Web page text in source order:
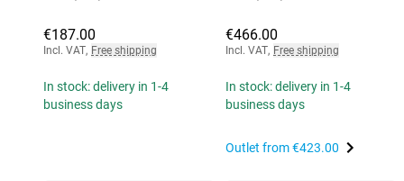
€187.00
Incl. VAT, Free shipping
In stock: delivery in 1-4
business days
€466.00
Incl. VAT, Free shipping
In stock: delivery in 1-4
business days
Outlet from€423.00